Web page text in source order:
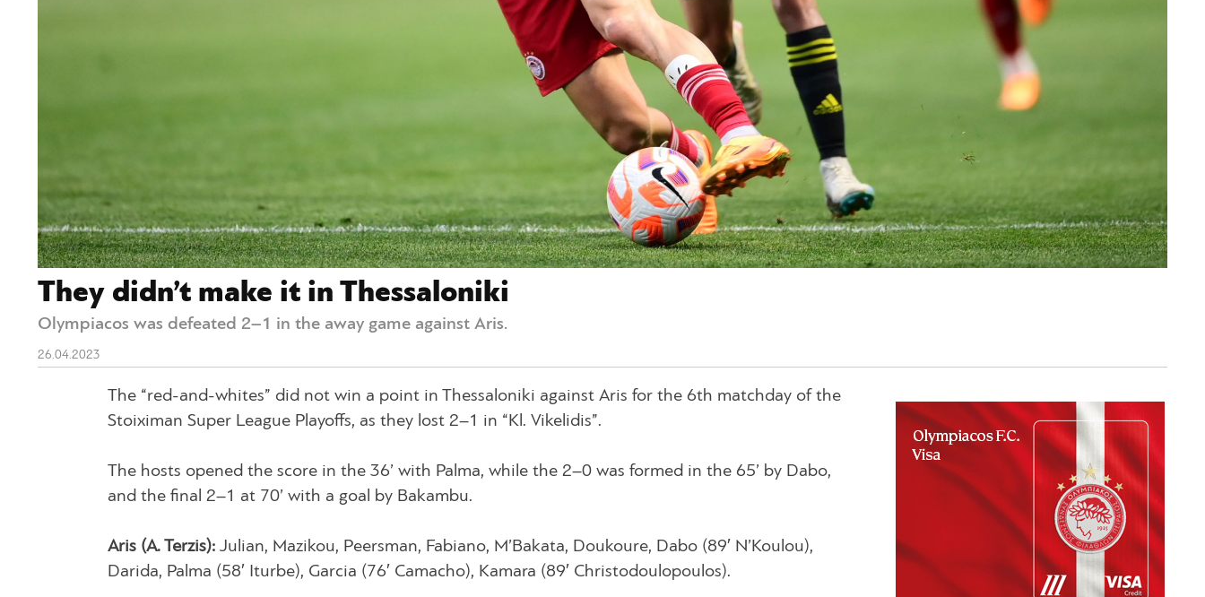
They didn’t make it in Thessaloniki
Olympiacos was defeated 2–1 in the away game against Aris.
26.04.2023
The “red-and-whites” did not win a point in Thessaloniki against Aris for the 6th matchday of the
Stoiximan Super League Playoffs, as they lost 2–1 in “Kl. Vikelidis”.
The hosts opened the score in the 36’ with Palma, while the 2–0 was formed in the 65’ by Dabo,
and the final 2–1 at 70’ with a goal by Bakambu.
Aris (A. Terzis): Julian, Mazikou, Peersman, Fabiano, M’Bakata, Doukoure, Dabo (89′ N’Koulou),
Darida, Palma (58′ Iturbe), Garcia (76′ Camacho), Kamara (89′ Christodoulopoulos).